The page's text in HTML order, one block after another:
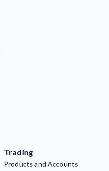
Trading
Products and Accounts